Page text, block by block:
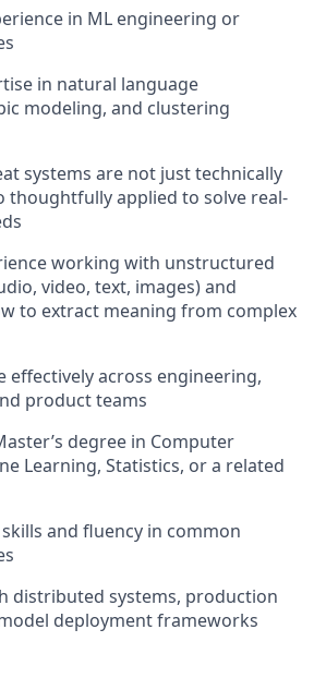
in ML engineering or
in natural language
modeling, and clustering
systems are not just technically
thoughtfully applied to solve real-
working with unstructured
video, text, images) and
to extract meaning from complex
effectively across engineering,
product teams
degree in Computer
Learning, Statistics, or a related
and fluency in common
distributed systems, production
deployment frameworks